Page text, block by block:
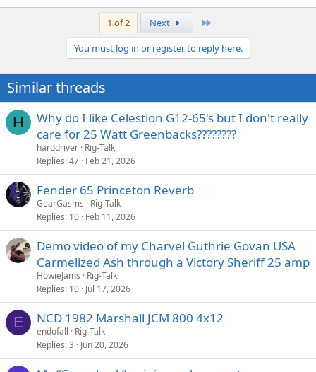
1 of 2 Next
You must log in or register to reply here.
Similar threads
H
Why do I like Celestion G12-65's but I don't really
care for 25 Watt Greenbacks????????
harddriver Rig-Talk
Replies 47 Feb 21, 2026
Fender 65 Princeton Reverb
GearGasms
Rig-Talk
Replies 10 Feb 11, 2026
Demo video of my Charvel Guthrie Govan USA
Carmelized Ash through a Victory Sheriff 25 amp
HowieJams
Rig-Talk
Replies 10 Jul 17, 2026
E NCD 1982 Marshall JCM 800 4x12
endofall
Rig-Talk
Replies 3 Jun 20, 2026